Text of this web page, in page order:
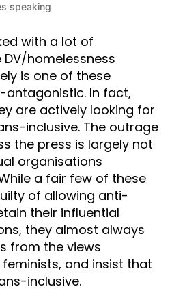
speaking
with a lot of
homelessness
is one of these
In fact,
are actively looking for
inclusive. The outrage
the press is largely not
organisations
a fair few of these
of allowing anti-
their influential
they almost always
from the views
and insist that
inclusive.